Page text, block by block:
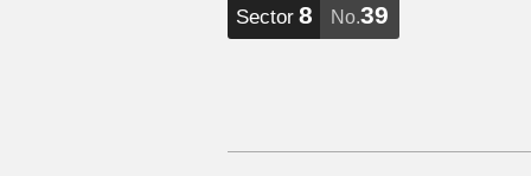
Sector 8 No.39